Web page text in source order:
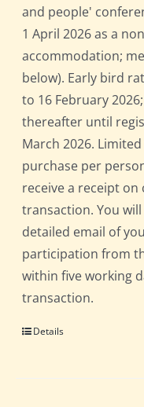
and people'
1 April 2026 as a
accommodation;
below). Early bird
to 16 February
thereafter until
March 2026.
purchase per
receive a receipt
transaction. You
detailed email of
participation from
within five working
transaction.
Details